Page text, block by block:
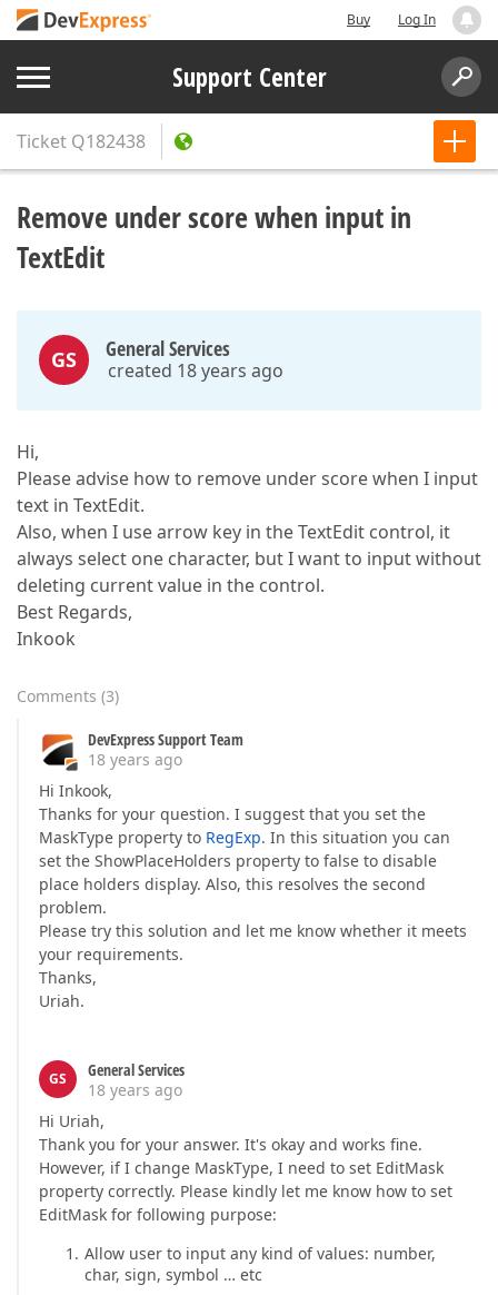
Buy Log In
Support Center
Ticket Q182438
Remove under score when input in
TextEdit
GS General Services
created 18 years ago
Hi,
Please advise how to remove under score when I input
text in TextEdit.
Also, when I use arrow key in the TextEdit control, it
always select one character, but I want to input without
deleting current value in the control.
Best Regards,
Inkook
Comments (3)
DevExpress Support Team
18 years ago
Hi Inkook,
Thanks for your question. I suggest that you set the
MaskType property to RegExp. In this situation you can
set the ShowPlaceHolders property to false to disable
place holders display. Also, this resolves the second
problem.
Please try this solution and let me know whether it meets
your requirements.
Thanks,
Uriah.
GS
General Services
18 years ago
Hi Uriah,
Thank you for your answer. It's okay and works fine.
However, if I change MaskType, I need to set EditMask
property correctly. Please kindly let me know how to set
EditMask for following purpose:
Allow user to input any kind of values: number,
char, sign, symbol … etc